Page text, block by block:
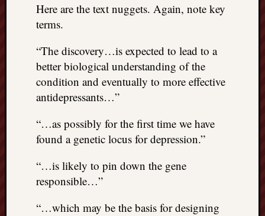
Here are the text nuggets. Again, note key
terms.
“The discovery…is expected to lead to a
better biological understanding of the
condition and eventually to more effective
antidepressants…”
“…as possibly for the first time we have
found a genetic locus for depression.”
“…is likely to pin down the gene
responsible…”
“…which may be the basis for designing